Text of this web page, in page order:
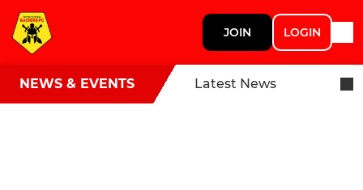
JOIN LOGIN
NEWS & EVENTS Latest News